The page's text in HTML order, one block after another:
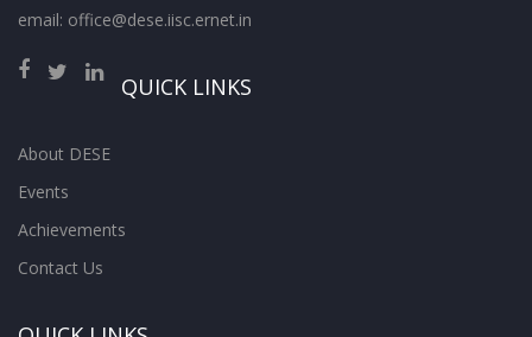
email: office@dese.iisc.ernet.in
QUICK LINKS
About DESE
Events
Achievements
Contact Us